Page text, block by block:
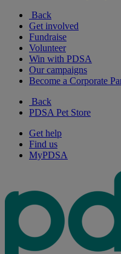
Back
Get involved
Fundraise
Volunteer
Win with PDSA
Our campaigns
Become a Corporate
Back
PDSA Pet Store
Get help
Find us
MyPDSA